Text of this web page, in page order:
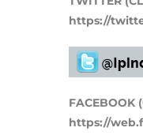
https://
FACEBOOK
https://